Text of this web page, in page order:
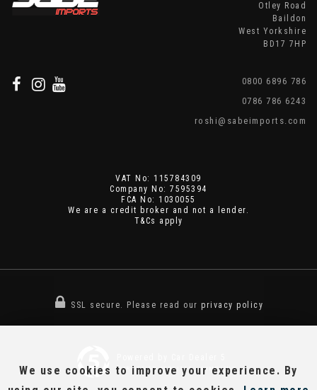
Otley Road
Baildon
West Yorkshire
BD17 7HP
0800 6896 786
0786 786 6243
roshi@sabeimports.com
VAT No: 115784309
Company No: 7595394
FCA No: 1030055
We are a credit broker and not a lender.
T&Cs apply
SSL secure. Please read our privacy policy
CAR DEALER WEBSITES - SYMPHONY
We use cookies to improve your experience. By